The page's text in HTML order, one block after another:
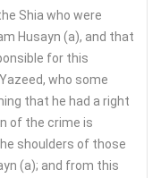
Shia who were
Husayn (a), and that
for this
who some
that he had a right
of the crime is
shoulders of those
(a); and from this